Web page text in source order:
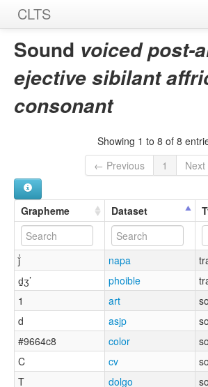
CLTS
Home
Sounds
Sound voiced post-
ejective sibilant
consonant
Showing 1 to 8 of 8
← Previous
1
Grapheme Dataset
ǰ̓ napa
d̠ʒ’
phoible
1
art
d
asjp
#9664c8
color
C
cv
T
dolgo